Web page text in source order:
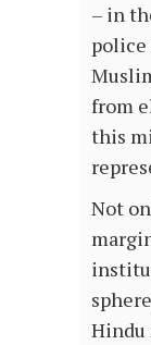
– in
police
from
this
Not